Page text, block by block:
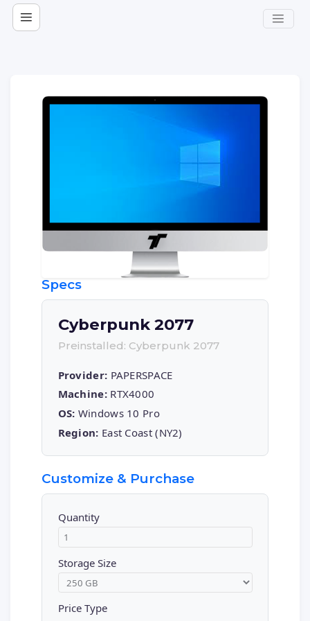
Specs
Cyberpunk 2077
Preinstalled: Cyberpunk 2077
Provider: PAPERSPACE
Machine:RTX4000
OS: Windows 10 Pro
Region: East Coast (NY2)
Customize & Purchase
Quantity
Storage Size
Price Type